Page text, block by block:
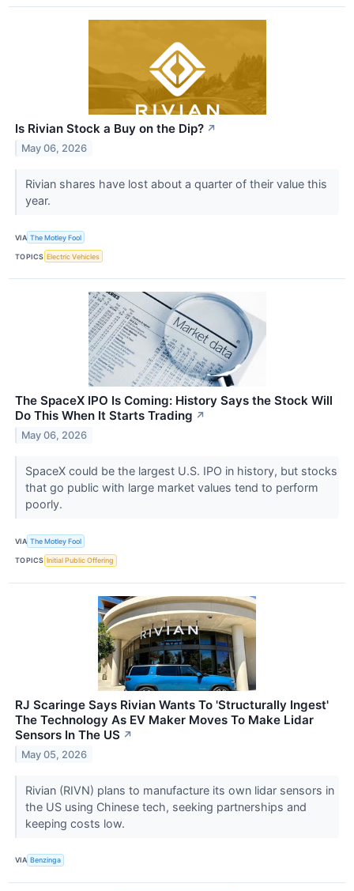
Is Rivian Stock a Buy on the Dip? ↗
May 06, 2026
Rivian shares have lost about a quarter of their value this
year.
VIA The Motley Fool
TOPICS Electric Vehicles
The SpaceX IPO Is Coming: History Says the Stock Will
Do This When It Starts Trading ↗
May 06, 2026
SpaceX could be the largest U.S. IPO in history, but stocks
that go public with large market values tend to perform
poorly.
VIA The Motley Fool
TOPICS Initial Public Offering
RJ Scaringe Says Rivian Wants To 'Structurally Ingest'
The Technology As EV Maker Moves To Make Lidar
Sensors In The US ↗
May 05, 2026
Rivian (RIVN) plans to manufacture its own lidar sensors in
the US using Chinese tech, seeking partnerships and
keeping costs low.
VIA Benzinga